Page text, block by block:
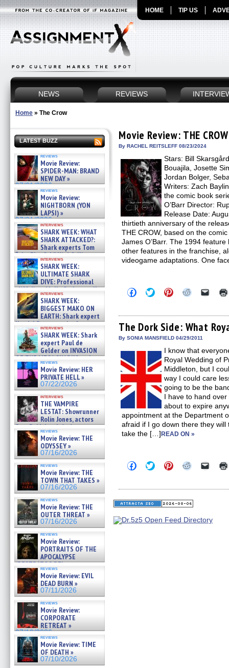
HOME TIP US
NEWS REVIEWS
Home » The Crow
LATEST BUZZ
reviews
Movie Review:
SPIDER-MAN: BRAND
NEW DAY »
07/31/2026
reviews
Movie Review:
NIGHTBORN (YON
LAPSI) »
07/31/2026
interviews
SHARK WEEK: WHAT
SHARK ATTACKED?:
Shark experts Tom
“the Blowfish” Hird & Kinga
Phi »
07/29/2026
interviews
SHARK WEEK:
ULTIMATE SHARK
DIVE: Professional
cliff diver Molly Carlson talks
about cage diving R »
07/29/2026
interviews
SHARK WEEK:
BIGGEST MAKO ON
EARTH: Shark expert
Kendyl Berna on the fastest
swimming sharks – »
07/26/2026
interviews
SHARK WEEK: Shark
expert Paul de
Gelder on INVASION
OF THE MEGA SHARKS and
BULL SHARK DINNER BELL &#
07/25/2026
reviews
Movie Review: HER
PRIVATE HELL »
07/22/2026
interviews
THE VAMPIRE
LESTAT: Showrunner
Rolin Jones, actors
Sam Reid, Jacob Anderson,
Zaman Assad, Eric Bogos »
07/16/2026
reviews
Movie Review: THE
ODYSSEY »
07/16/2026
reviews
Movie Review: THE
TOWN THAT TAKES »
07/16/2026
reviews
Movie Review: THE
OUTER THREAT »
07/16/2026
reviews
Movie Review:
PORTRAITS OF THE
APOCALYPSE
(RESTRATOS DEL
APOCALIPSIS) »
07/16/2026
reviews
Movie Review: EVIL
DEAD BURN »
07/11/2026
reviews
Movie Review:
CORPORATE
RETREAT »
07/10/2026
reviews
Movie Review: TIME
OF DEATH »
07/10/2026
Movie Review: THE
By RACHEL REITSLEFF 08/23/2024
Stars: Bill
Bouajila, Josette
Jordan Bolger,
Writers: Zach
the comic book
O’Barr Director:
Release Date:
thirtieth anniversary of the
THE CROW, based on the
James O’Barr. The 1994
other features in the franchise,
videogame adaptations. One
Click
to
Facebook
(Opens
in
new
Click
to
Twitter
(Opens
in
new
Click
to
Pinterest
(Opens
in
new
Click
Reddit
(Opens
in
new
Click
link
to
a
in
new
The Dork Side: What
By SONIA MANSFIELD 04/29/2011
I know that
Royal Wedding of
Middleton, but I
way I could care
going to be the
I have to hand
about to expire
appointment at the Department
afraid if I go down there they
take the […]READ ON »
Click
to
Facebook
(Opens
in
window)
Click
to
Twitter
(Opens
in
window)
Click
to
Pinterest
(Opens
in
window)
Click
Reddit
(Opens
in
window)
Click
link
in